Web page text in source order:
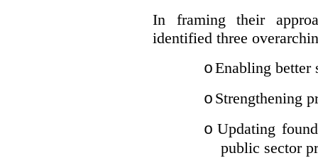
In framing their
identified three
oEnabling better
o Strengthening
o Updating
public sector